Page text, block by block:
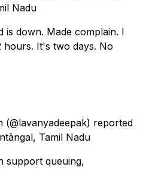
Nadu
is down. Made complain. I
hours. It's two days. No
(@lavanyadeepak) reported
Tamil Nadu
support queuing,